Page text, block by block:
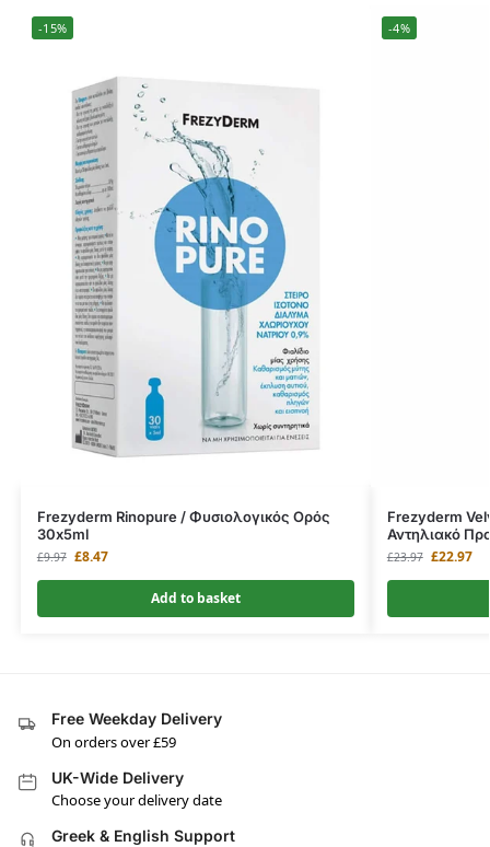
-15%
Frezyderm Rinopure / Φυσιολογικός Ορός
30x5ml
£9.97 £8.47
Add to basket
-4%
Frezyderm
Αντηλιακό
£23.97 £22.97
Free Weekday Delivery
On orders over £59
UK-Wide Delivery
Choose your delivery date
Greek & English Support